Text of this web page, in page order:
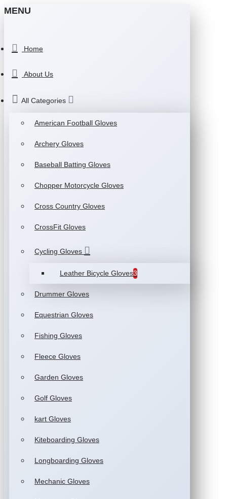
MENU
Home
About Us
All Categories
American Football Gloves
Archery Gloves
Baseball Batting Gloves
Chopper Motorcycle Gloves
Cross Country Gloves
CrossFit Gloves
Cycling Gloves
Leather Bicycle Gloves3
Drummer Gloves
Equestrian Gloves
Fishing Gloves
Fleece Gloves
Garden Gloves
Golf Gloves
kart Gloves
Kiteboarding Gloves
Longboarding Gloves
Mechanic Gloves